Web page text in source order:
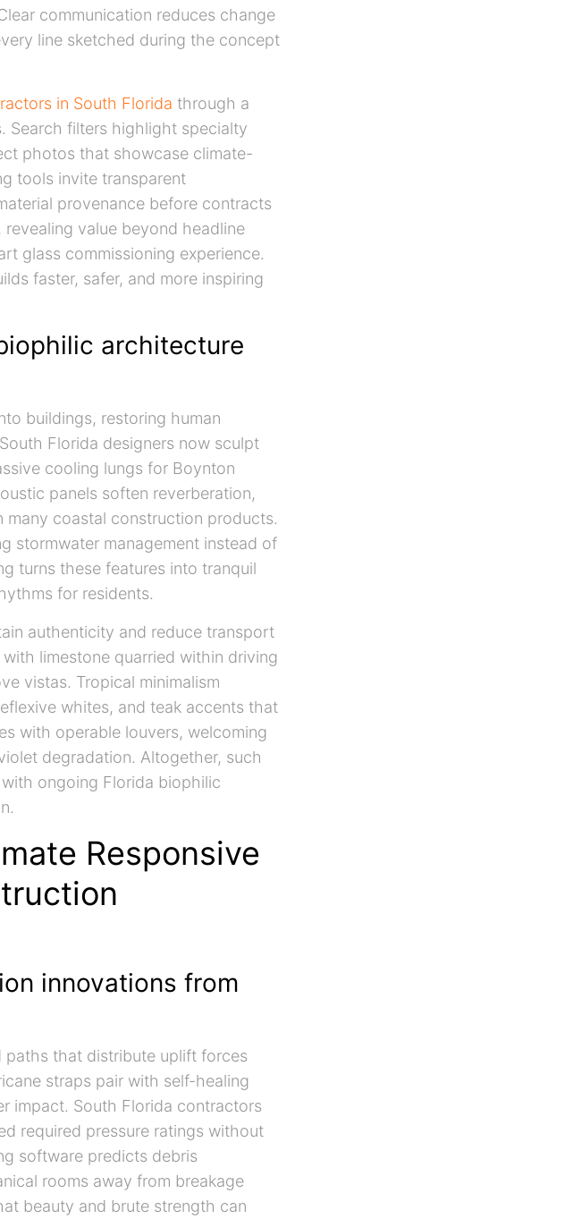
communication reduces change
line sketched during the concept
in South Florida through a
Search filters highlight specialty
photos that showcase climate-
tools invite transparent
provenance before contracts
value beyond headline
glass commissioning experience.
faster, safer, and more inspiring
architecture
buildings, restoring human
Florida designers now sculpt
cooling lungs for Boynton
panels soften reverberation,
coastal construction products.
stormwater management instead of
turns these features into tranquil
for residents.
authenticity and reduce transport
limestone quarried within driving
vistas. Tropical minimalism
whites, and teak accents that
with operable louvers, welcoming
degradation. Altogether, such
ongoing Florida biophilic
Responsive
innovations from
paths that distribute uplift forces
straps pair with self-healing
impact. South Florida contractors
required pressure ratings without
software predicts debris
rooms away from breakage
beauty and brute strength can